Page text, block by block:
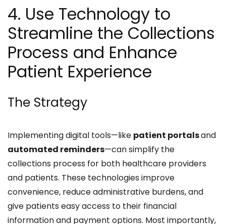
4. Use Technology to
Streamline the Collections
Process and Enhance
Patient Experience
The Strategy
Implementing digital tools—like patient portalsand
automated reminders—can simplify the
collections process for both healthcare providers
and patients. These technologies improve
convenience, reduce administrative burdens, and
give patients easy access to their financial
information and payment options. Most importantly,